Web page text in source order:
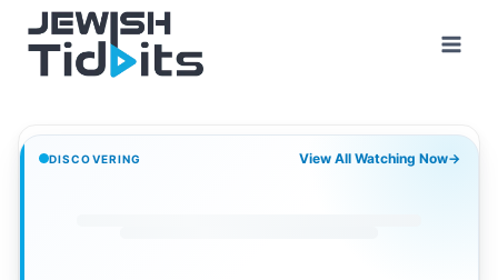
content
DISCOVERING View All Watching Now→